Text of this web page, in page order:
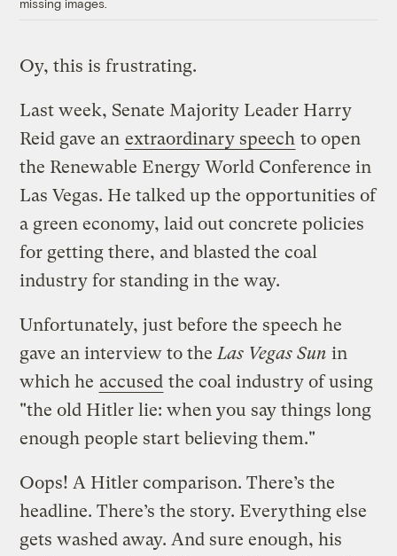
Oy, this is frustrating.
Last week, Senate Majority Leader Harry
Reid gave an extraordinary speech to open
the Renewable Energy World Conference in
Las Vegas. He talked up the opportunities of
a green economy, laid out concrete policies
for getting there, and blasted the coal
industry for standing in the way.
Unfortunately, just before the speech he
gave an interview to the Las Vegas Sun in
which he accused the coal industry of using
"the old Hitler lie: when you say things long
enough people start believing them."
Oops! A Hitler comparison. There’s the
headline. There’s the story. Everything else
gets washed away. And sure enough, his